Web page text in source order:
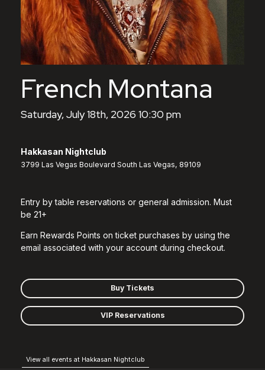
French Montana
Saturday, July 18th, 2026 10:30 pm
Hakkasan Nightclub
3799 Las Vegas Boulevard South Las Vegas, 89109
Entry by table reservations or general admission. Must
be 21+
Earn Rewards Points on ticket purchases by using the
email associated with your account during checkout.
Buy Tickets
VIP Reservations
View all events at Hakkasan Nightclub